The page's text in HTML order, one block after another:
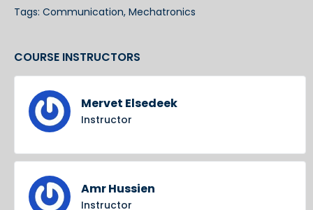
Tags: Communication, Mechatronics
COURSE INSTRUCTORS
Mervet Elsedeek
Instructor
Amr Hussien
Instructor